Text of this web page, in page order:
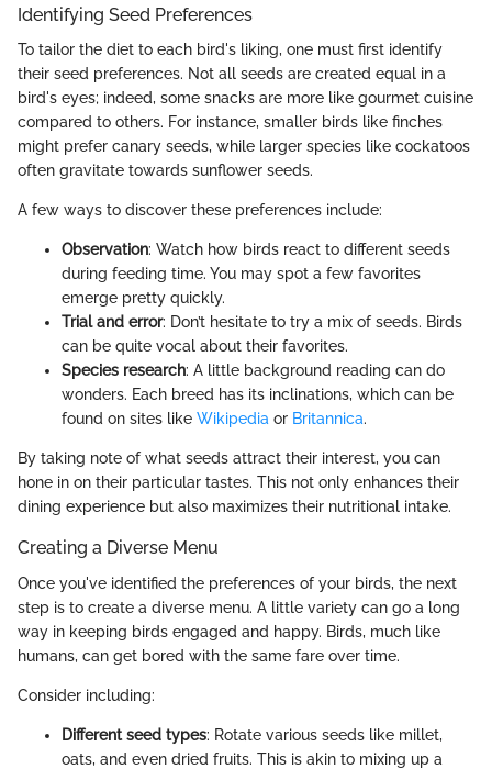
Identifying Seed Preferences
To tailor the diet to each bird's liking, one must first identify
their seed preferences. Not all seeds are created equal in a
bird's eyes; indeed, some snacks are more like gourmet cuisine
compared to others. For instance, smaller birds like finches
might prefer canary seeds, while larger species like cockatoos
often gravitate towards sunflower seeds.
A few ways to discover these preferences include:
Observation: Watch how birds react to different seeds
during feeding time. You may spot a few favorites
emerge pretty quickly.
Trial and error: Don’t hesitate to try a mix of seeds. Birds
can be quite vocal about their favorites.
Species research: A little background reading can do
wonders. Each breed has its inclinations, which can be
found on sites like Wikipedia or Britannica.
By taking note of what seeds attract their interest, you can
hone in on their particular tastes. This not only enhances their
dining experience but also maximizes their nutritional intake.
Creating a Diverse Menu
Once you've identified the preferences of your birds, the next
step is to create a diverse menu. A little variety can go a long
way in keeping birds engaged and happy. Birds, much like
humans, can get bored with the same fare over time.
Consider including:
Different seed types: Rotate various seeds like millet,
oats, and even dried fruits. This is akin to mixing up a